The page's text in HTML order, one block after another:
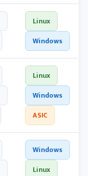
Linux
Windows
Linux
Windows
ASIC
Windows
Linux